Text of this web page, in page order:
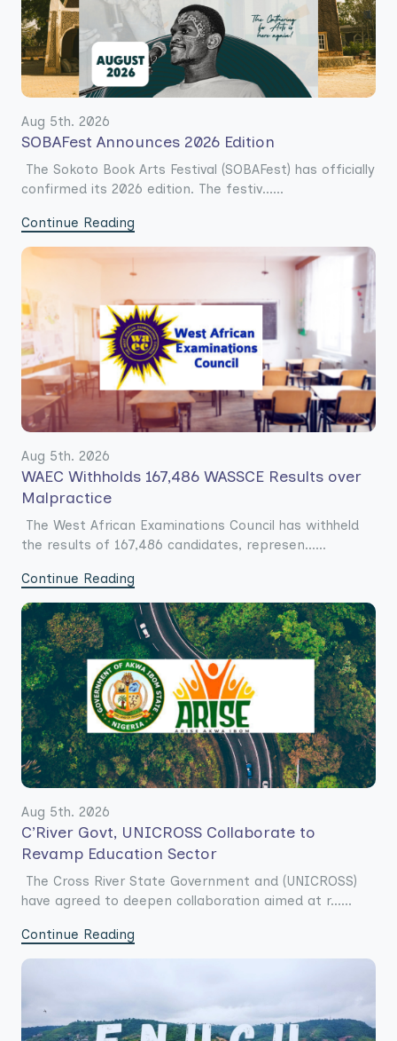
Aug 5th. 2026
SOBAFest Announces 2026 Edition
The Sokoto Book Arts Festival (SOBAFest) has officially
confirmed its 2026 edition. The festiv......
Continue Reading
Aug 5th. 2026
WAEC Withholds 167,486 WASSCE Results over
Malpractice
The West African Examinations Council has withheld
the results of 167,486 candidates, represen......
Continue Reading
Aug 5th. 2026
C’River Govt, UNICROSS Collaborate to
Revamp Education Sector
The Cross River State Government and (UNICROSS)
have agreed to deepen collaboration aimed at r......
Continue Reading